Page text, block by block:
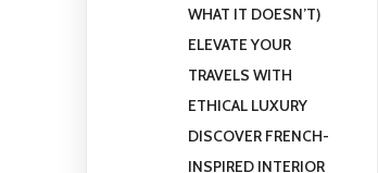
WHAT IT DOESN’T)
ELEVATE YOUR
TRAVELS WITH
ETHICAL LUXURY
DISCOVER FRENCH-
INSPIRED INTERIOR